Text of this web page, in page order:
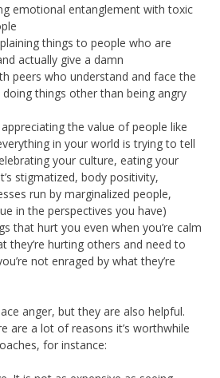
emotional entanglement with toxic
things to people who are
actually give a damn
peers who understand and face the
things other than being angry
the value of people like
in your world is trying to tell
your culture, eating your
stigmatized, body positivity,
run by marginalized people,
in the perspectives you have)
that hurt you even when you’re calm
they’re hurting others and need to
not enraged by what they’re
anger, but they are also helpful.
are a lot of reasons it’s worthwhile
for instance: